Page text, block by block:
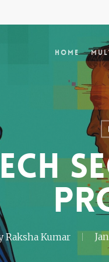
Home
Raksha Kumar